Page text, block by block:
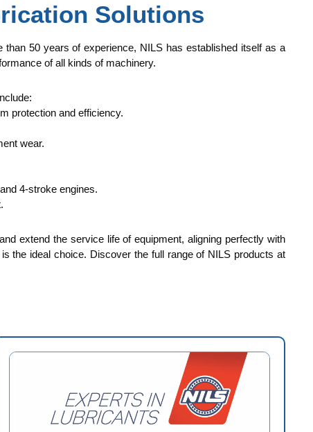
Solutions
50 years of experience, NILS has established itself as a
of all kinds of machinery.
protection and efficiency.
wear.
4-stroke engines.
extend the service life of equipment, aligning perfectly with
the ideal choice. Discover the full range of NILS products at